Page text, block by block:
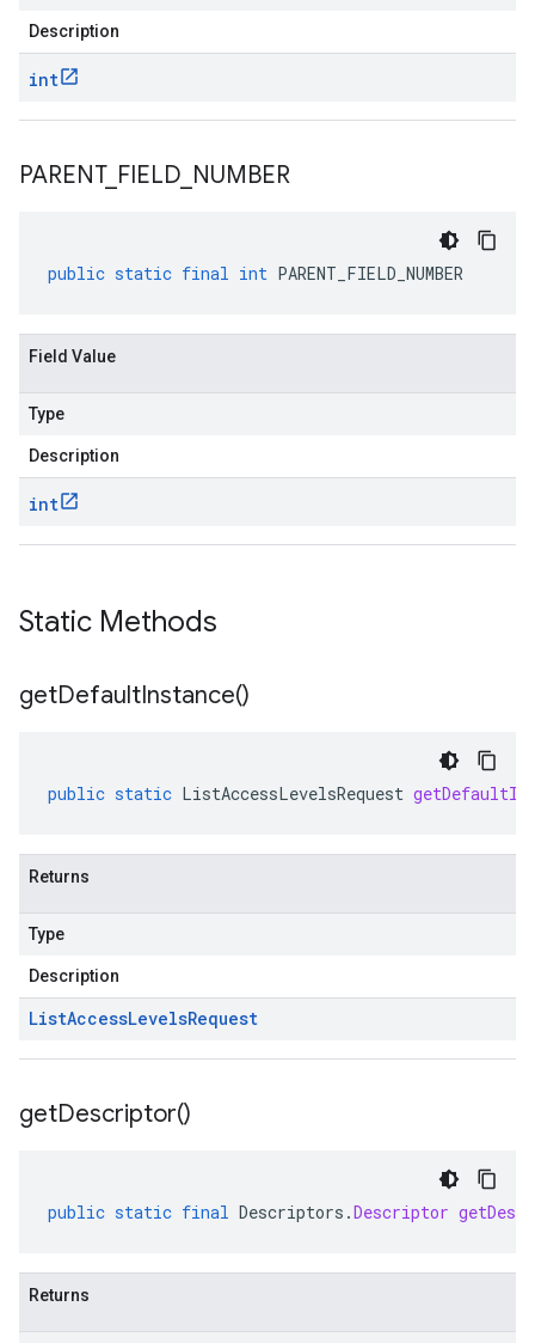
Description
int
PARENT_ FIELD NUMBER
public static final int PARENT_FIELD_NUMBER
Field Value
Type
Description
int
Static Methods
getDefaultInstance()
public static ListAccessLevelsRequest
Returns
Type
Description
ListAccessLevelsRequest
getDescriptor()
public static final Descriptors .Descriptor
Returns